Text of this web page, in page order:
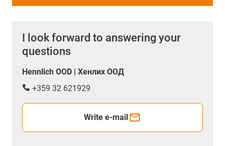
I look forward to answering your
questions
Hennlich OOD | Хенлих ООД
+359 32 621929
Write e-mail